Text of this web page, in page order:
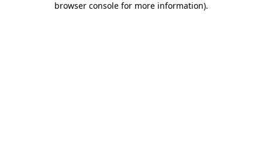
browser console for more information).